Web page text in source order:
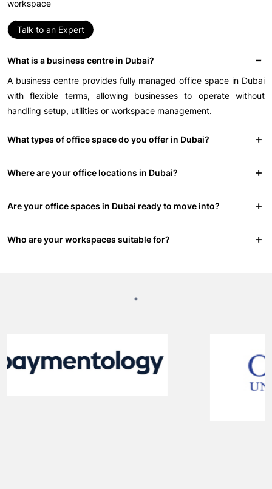
workspace
Talk to an Expert
What is a business centre in Dubai?
A business centre provides fully managed office space in Dubai
with flexible terms, allowing businesses to operate without
handling setup, utilities or workspace management.
What types of office space do you offer in Dubai?
Where are your office locations in Dubai?
Are your office spaces in Dubai ready to move into?
Who are your workspaces suitable for?
.